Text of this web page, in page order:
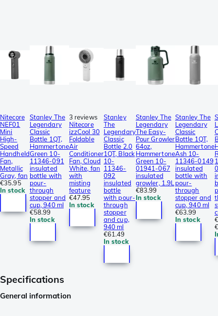
Nitecore
NEF01
Mini
High-
Speed
Handheld
Fan,
Metallic
Gray, fan
€35.95
In stock
Stanley The
Legendary
Classic
Bottle 1QT,
Hammertone
Green 10-
11346-091
insulated
bottle with
pour-
through
stopper and
cup, 940 ml
€58.99
In stock
3 reviews
Nitecore
izzCool 30
Foldable
Air
Conditioner
Fan, Cloud
White, fan
with
misting
feature
€47.95
In stock
Stanley
The
Legendary
Classic
Bottle 2.0
1QT, Black
10-
11346-
092
insulated
bottle
with pour-
through
stopper
and cup,
940 ml
€61.49
In stock
Stanley The
Legendary
The Easy-
Pour Growler
64oz,
Hammertone
Green 10-
01941-067
insulated
growler, 1.9L
€83.99
In stock
Stanley The
Legendary
Classic
Bottle 1QT,
Hammertone
Ash 10-
11346-0149
insulated
bottle with
pour-
through
stopper and
cup, 940 ml
€63.99
In stock
Specifications
General information